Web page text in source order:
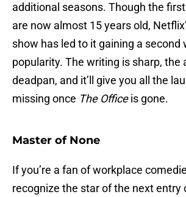
additional seasons. Though the
are now almost 15 years old,
show has led to it gaining a second
popularity. The writing is sharp, the
deadpan, and it’ll give you all the
missing once The Officeis gone.
Master of None
If you’re a fan of workplace
recognize the star of the next entry